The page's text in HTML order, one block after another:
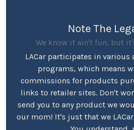
Note The
We know it ain't fun, but
LACar participates in
programs, which means
commissions for products
links to retailer sites. Don't
send you to any product we
our mom! It's just that we